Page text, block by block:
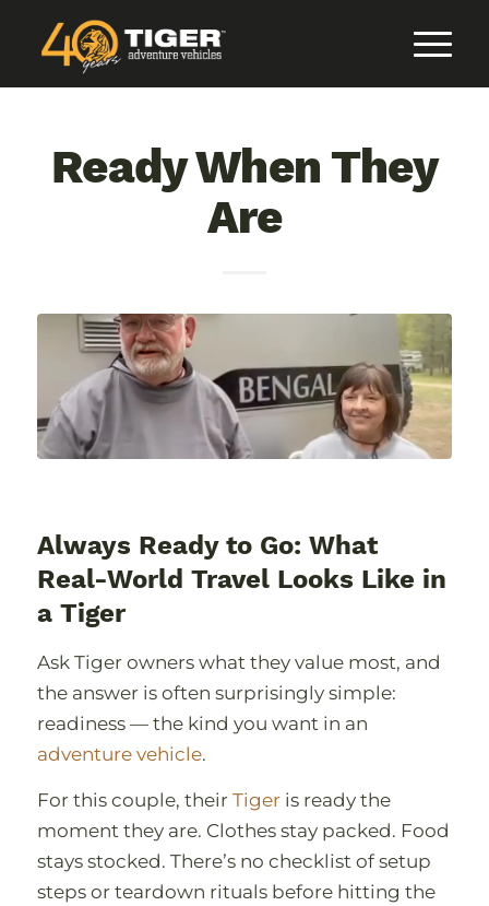
Ready When They
Are
Always Ready to Go: What
Real-World Travel Looks Like in
a Tiger
Ask Tiger owners what they value most, and
the answer is often surprisingly simple:
readiness — the kind you want in an
adventure vehicle.
For this couple, their Tigeris ready the
moment they are. Clothes stay packed. Food
stays stocked. Thereʼs no checklist of setup
steps or teardown rituals before hitting the